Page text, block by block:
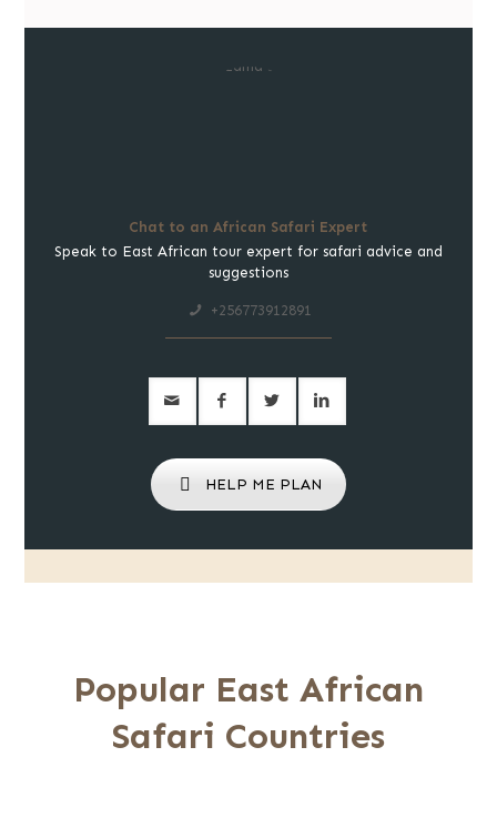
Chat to an African Safari Expert
Speak to East African tour expert for safari advice and
suggestions
+256773912891
HELP ME PLAN
Popular East African
Safari Countries